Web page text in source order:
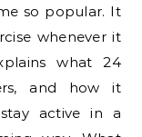
so popular. It
whenever it
what 24
and how it
active in a